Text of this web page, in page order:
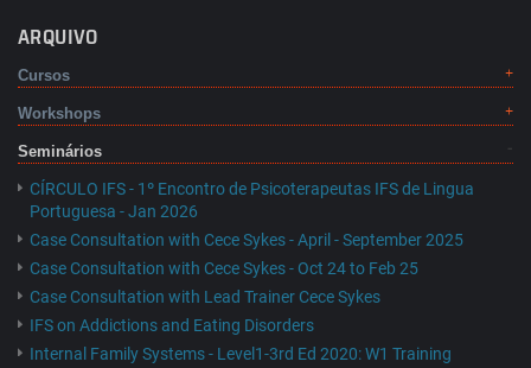
ARQUIVO
Cursos
Workshops
Seminários
CÍRCULO IFS - 1º Encontro de Psicoterapeutas IFS de Lingua
Portuguesa - Jan 2026
Case Consultation with Cece Sykes - April - September 2025
Case Consultation with Cece Sykes - Oct 24 to Feb 25
Case Consultation with Lead Trainer Cece Sykes
IFS on Addictions and Eating Disorders
Internal Family Systems - Level1-3rd Ed 2020: W1 Training